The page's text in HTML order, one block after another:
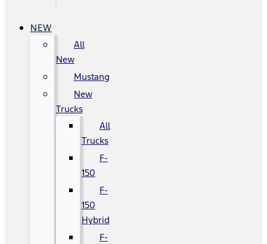
NEW
All
New
Mustang
New
Trucks
All
Trucks
F-
150
F-
150
Hybrid
F-